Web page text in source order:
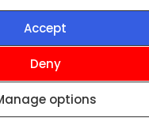
Accept
Deny
options
or
permission
there. Without it,
normally refuse